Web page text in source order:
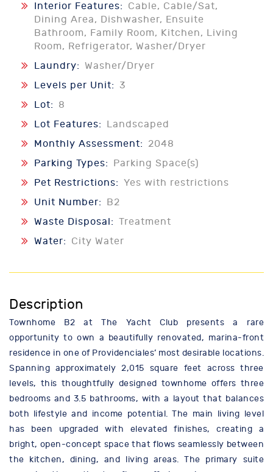
Interior Features:
Cable, Cable/Sat,
Dining Area, Dishwasher, Ensuite
Bathroom, Family Room, Kitchen, Living
Room, Refrigerator, Washer/Dryer
Laundry: Washer/Dryer
Levels per Unit: 3
Lot:
8
Lot Features:
Landscaped
Monthly Assessment:
2048
Parking Types:
Parking Space(s)
Pet Restrictions: Yes with restrictions
Unit Number:
B2
Waste Disposal: Treatment
Water:
City Water
Description
Townhome B2 at The Yacht Club presents a rare
opportunity to own a beautifully renovated, marina-front
residence in one of Providenciales’ most desirable locations.
Spanning approximately 2,015 square feet across three
levels, this thoughtfully designed townhome offers three
bedrooms and 3.5 bathrooms, with a layout that balances
both lifestyle and income potential. The main living level
has been upgraded with elevated finishes, creating a
bright, open-concept space that flows seamlessly between
the kitchen, dining, and living areas. The primary suite